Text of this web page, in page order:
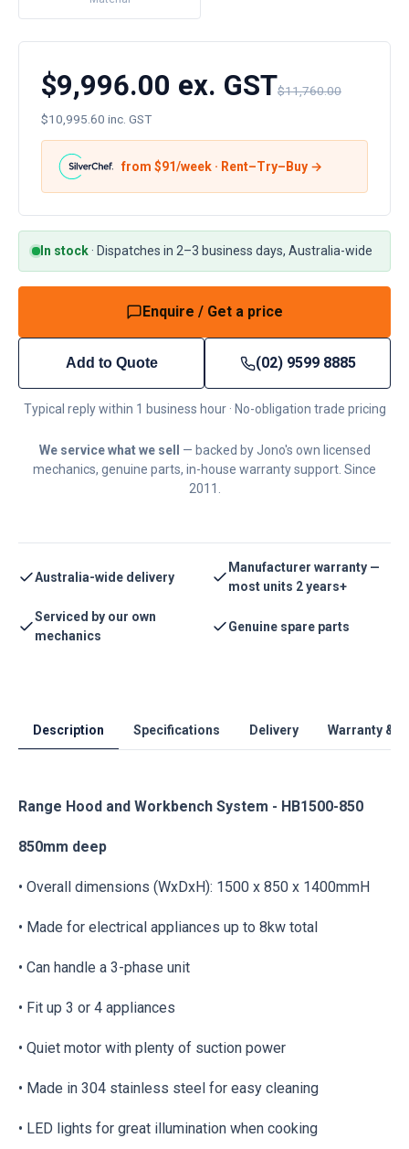
$9,996.00 ex. GST$11,760.00
$10,995.60 inc. GST
from $91/week · Rent–Try–Buy →
In stock · Dispatches in 2–3 business days, Australia-wide
Enquire / Get a price
Add to Quote (02) 9599 8885
Typical reply within 1 business hour · No-obligation trade pricing
We service what we sell
— backed by Jono's own licensed
mechanics, genuine parts, in-house warranty support. Since
2011.
Australia-wide delivery
Manufacturer warranty —
most units 2 years+
Serviced by our own
mechanics
Genuine spare parts
Description Specifications Delivery Warranty &
Range Hood and Workbench System - HB1500-850
850mm deep
• Overall dimensions (WxDxH): 1500 x 850 x 1400mmH
• Made for electrical appliances up to 8kw total
• Can handle a 3-phase unit
• Fit up 3 or 4 appliances
• Quiet motor with plenty of suction power
• Made in 304 stainless steel for easy cleaning
• LED lights for great illumination when cooking